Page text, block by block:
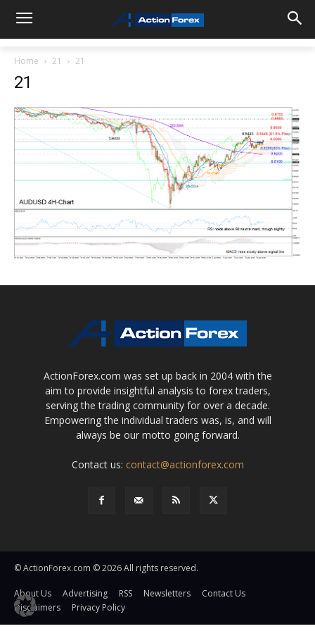
Home 21 21
21
ActionForex.com was set up back in 2004 with the
aim to provide insightful analysis to forex traders,
serving the trading community for over a decade.
Empowering the individual traders was, is, and will
always be our motto going forward.
Contact us: contact@actionforex.com
© ActionForex.com © 2026 All rights reserved.
About Us Advertising RSS Newsletters
Contact Us
Disclaimers
Privacy Policy